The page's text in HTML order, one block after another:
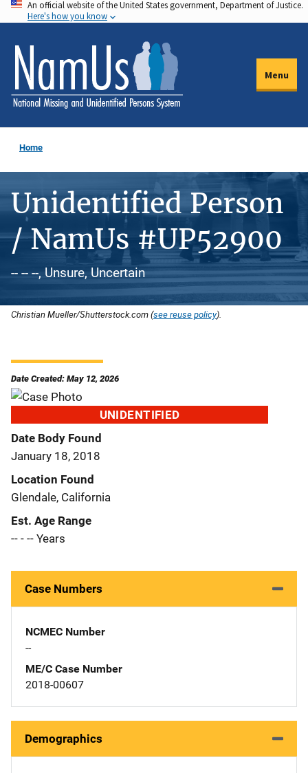
Skip
to
main
content
An official website of the United States government, Department of Justice.
Here's how you know
Menu
Home
Unidentified Person
/ NamUs #UP52900
-- -- --, Unsure, Uncertain
Christian Mueller/Shutterstock.com (see reuse policy).
Date Created: May 12, 2026
UNIDENTIFIED
Date Body Found
January 18, 2018
Location Found
Glendale, California
Est. Age Range
-- - -- Years
Case Numbers
NCMEC Number
--
ME/C Case Number
2018-00607
Demographics